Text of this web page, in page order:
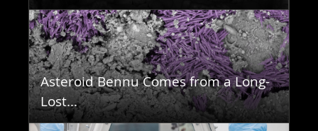
Asteroid Bennu Comes from a Long-
Lost...